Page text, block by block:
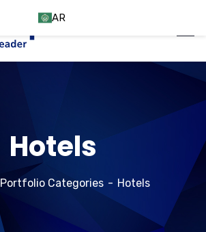
Hotels
Portfolio Categories Hotels
AR